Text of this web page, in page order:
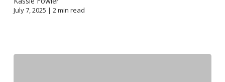
July 7, 2025 | 2min read